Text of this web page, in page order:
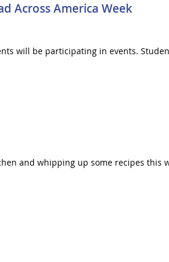
Across America Week
will be participating in events.
and whipping up some recipes this